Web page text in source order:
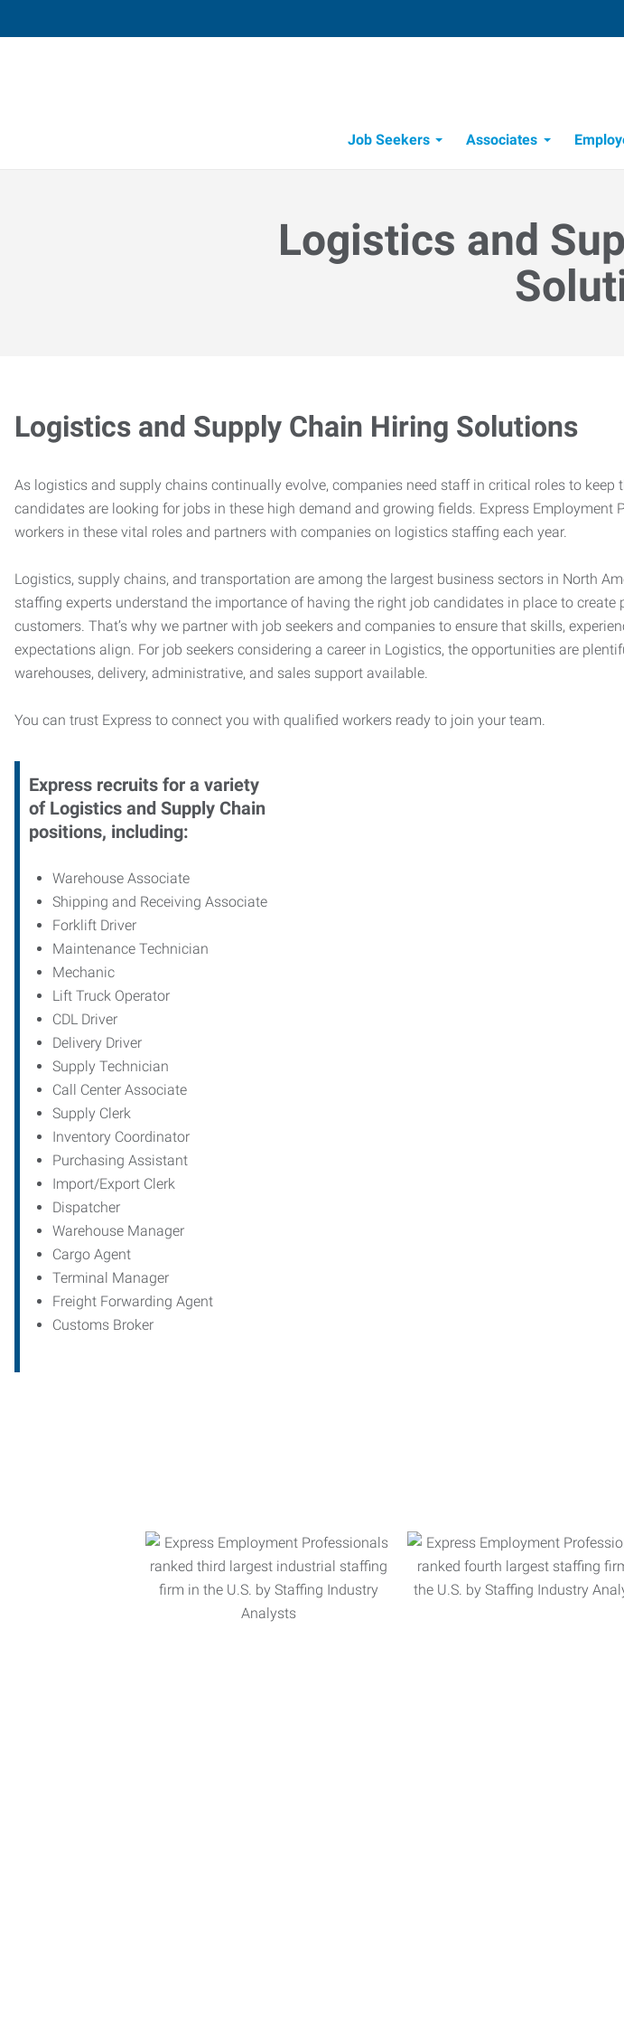
Job Seekers
Associates
Logistics and
Logistics and Supply Chain Hiring Solutions
As logistics and supply chains continually evolve, companies need staff in critical roles to keep
candidates are looking for jobs in these high demand and growing fields. Express Employment
workers in these vital roles and partners with companies on logistics staffing each year.
Logistics, supply chains, and transportation are among the largest business sectors in North
staffing experts understand the importance of having the right job candidates in place to create
customers. That’s why we partner with job seekers and companies to ensure that skills,
expectations align. For job seekers considering a career in Logistics, the opportunities are
warehouses, delivery, administrative, and sales support available.
You can trust Express to connect you with qualified workers ready to join your team.
Express recruits for a variety
of Logistics and Supply Chain
positions, including:
Warehouse Associate
Shipping and Receiving Associate
Forklift Driver
Maintenance Technician
Mechanic
Lift Truck Operator
CDL Driver
Delivery Driver
Supply Technician
Call Center Associate
Supply Clerk
Inventory Coordinator
Purchasing Assistant
Import/Export Clerk
Dispatcher
Warehouse Manager
Cargo Agent
Terminal Manager
Freight Forwarding Agent
Customs Broker